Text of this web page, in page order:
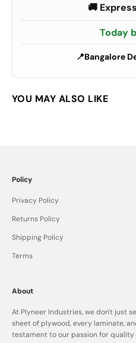
🚚
Today
Bangalore
Policy
Privacy Policy
Returns Policy
Shipping Policy
Terms
About
At Plyneer Industries, we don't just
sheet of plywood, every laminate,
testament to our passion for quality